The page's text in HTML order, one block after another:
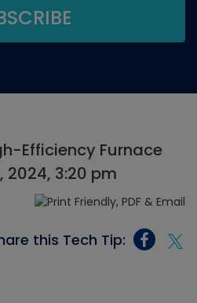
Efficiency Furnace
2024, 3:20 pm
this Tech Tip: